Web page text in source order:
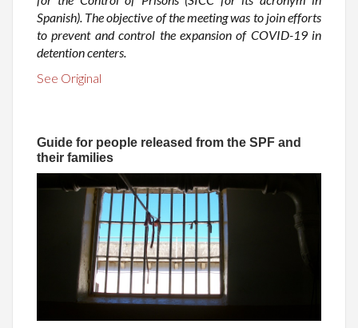
Spanish). The objective of the meeting was to join efforts
to prevent and control the expansion of COVID-19 in
detention centers.
See Original
Guide for people released from the SPF and
their families